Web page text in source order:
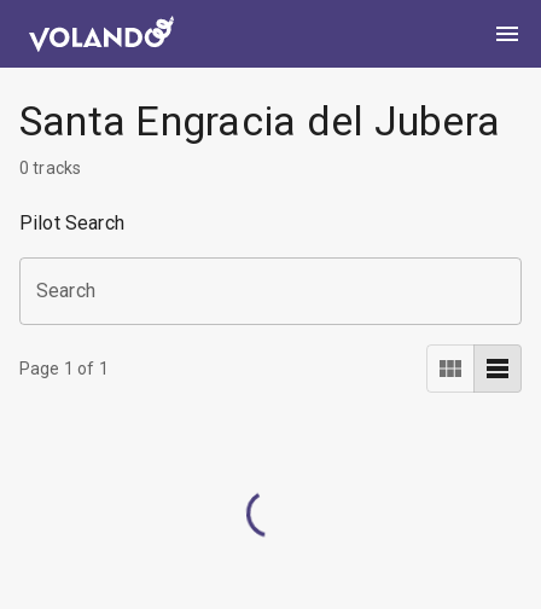
Santa Engracia del Jubera
0 tracks
Pilot Search
Search
Page 1 of 1